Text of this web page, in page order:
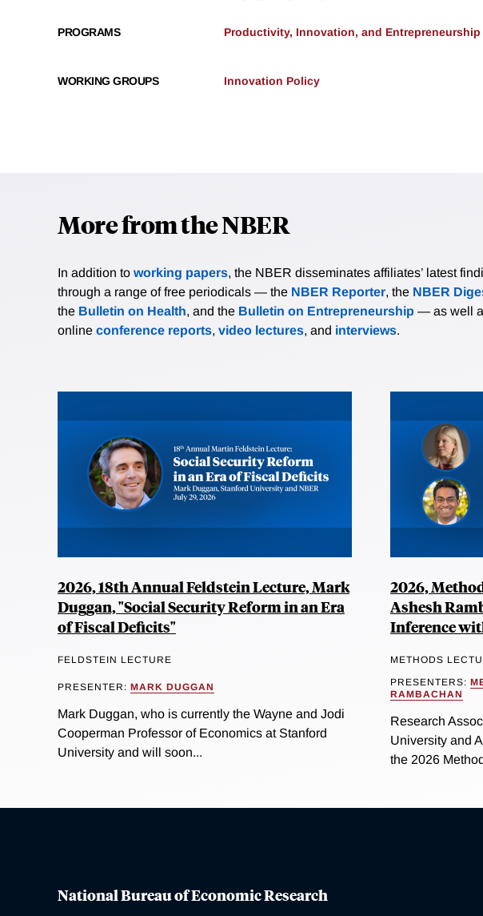
PROGRAMS Productivity, Innovation, and Entrepreneurship
WORKING GROUPS Innovation Policy
More from the NBER
In addition to working papers, the NBER disseminates affiliates’ latest
through a range of free periodicals — the NBER Reporter, the NBER
the Bulletin on Health, and the Bulletin on Entrepreneurship — as well
online conference reports, video lectures, and interviews.
2026, 18th Annual Feldstein Lecture, Mark
Duggan, "Social Security Reform in an Era
of Fiscal Deficits"
FELDSTEIN LECTURE
PRESENTER: MARK DUGGAN
Mark Duggan, who is currently the Wayne and Jodi
Cooperman Professor of Economics at Stanford
University and will soon...
2026,
Ashesh
Inference
METHODS
PRESENTERS:
RAMBACHAN
Research
University and
the 2026
National Bureau of Economic Research